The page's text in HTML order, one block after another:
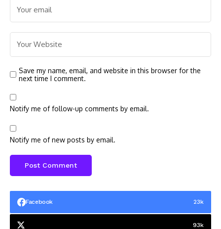
Save my name, email, and website in this browser for the
next time I comment.
Notify me of follow-up comments by email.
Notify me of new posts by email.
Facebook 23k
93k